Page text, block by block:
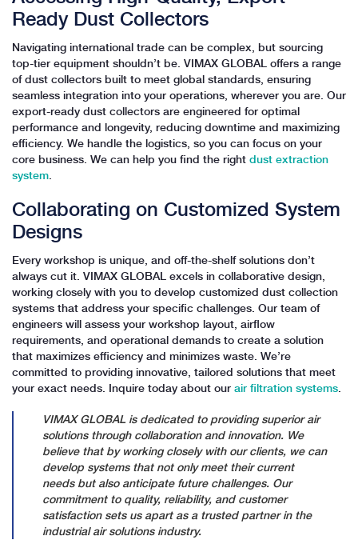
Ready Dust Collectors
Navigating international trade can be complex, but sourcing
top-tier equipment shouldn’t be. VIMAX GLOBAL offers a range
of dust collectors built to meet global standards, ensuring
seamless integration into your operations, wherever you are. Our
export-ready dust collectors are engineered for optimal
performance and longevity, reducing downtime and maximizing
efficiency. We handle the logistics, so you can focus on your
core business. We can help you find the rightdust extraction
system.
Collaborating on Customized System
Designs
Every workshop is unique, and off-the-shelf solutions don’t
always cut it. VIMAX GLOBAL excels in collaborative design,
working closely with you to develop customized dust collection
systems that address your specific challenges. Our team of
engineers will assess your workshop layout, airflow
requirements, and operational demands to create a solution
that maximizes efficiency and minimizes waste. We’re
committed to providing innovative, tailored solutions that meet
your exact needs. Inquire today about ourair filtration systems.
VIMAX GLOBAL is dedicated to providing superior air
solutions through collaboration and innovation. We
believe that by working closely with our clients, we can
develop systems that not only meet their current
needs but also anticipate future challenges. Our
commitment to quality, reliability, and customer
satisfaction sets us apart as a trusted partner in the
industrial air solutions industry.